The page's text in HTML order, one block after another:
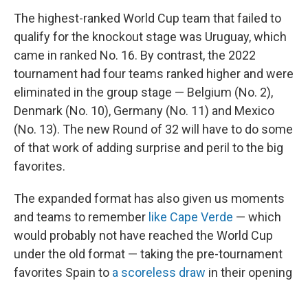
The highest-ranked World Cup team that failed to
qualify for the knockout stage was Uruguay, which
came in ranked No. 16. By contrast, the 2022
tournament had four teams ranked higher and were
eliminated in the group stage — Belgium (No. 2),
Denmark (No. 10), Germany (No. 11) and Mexico
(No. 13). The new Round of 32 will have to do some
of that work of adding surprise and peril to the big
favorites.
The expanded format has also given us moments
and teams to remember like Cape Verde — which
would probably not have reached the World Cup
under the old format — taking the pre-tournament
favorites Spain to a scoreless draw in their opening